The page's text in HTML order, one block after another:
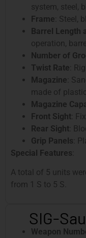
system, steel,
Frame : Steel,
Barrel Length
operation,
Number of
Twist Rate :
Magazine :
made of plastic
Magazine
Front Sight :
Rear Sight :
Grip Panels :
Special Features
A total of 5 units
from 1 S to 5 S.
SIG-
Weapon